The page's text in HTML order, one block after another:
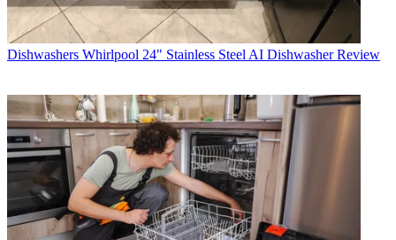
Dishwashers Whirlpool 24" Stainless Steel AI Dishwasher Review